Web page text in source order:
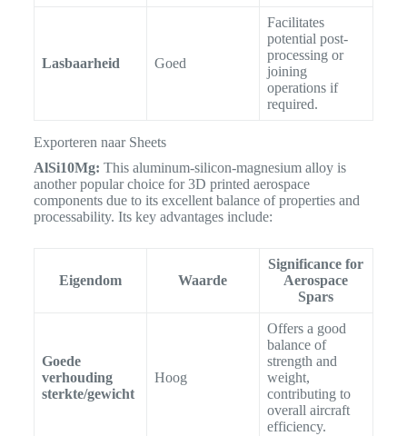
Lasbaarheid Goed
Facilitates
potential post-
processing or
joining
operations if
required.
Exporteren naar Sheets
AlSi10Mg: This aluminum-silicon-magnesium alloy is
another popular choice for 3D printed aerospace
components due to its excellent balance of properties and
processability. Its key advantages include:
Eigendom Waarde
Significance for
Aerospace
Spars
Goede
verhouding
sterkte/gewicht
Hoog
Offers a good
balance of
strength and
weight,
contributing to
overall aircraft
efficiency.